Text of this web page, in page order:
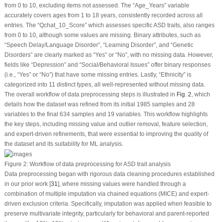
from 0 to 10, excluding items not assessed. The “Age_Years” variable
accurately covers ages from 1 to 18 years, consistently recorded across all
entries. The “Qchat_10_Score” which assesses specific ASD traits, also ranges
from 0 to 10, although some values are missing. Binary attributes, such as
“Speech Delay/Language Disorder”, “Learning Disorder”, and “Genetic
Disorders” are clearly marked as “Yes” or “No”, with no missing data. However,
fields like “Depression” and “Social/Behavioral Issues” offer binary responses
(i.e., “Yes” or “No”) that have some missing entries. Lastly, “Ethnicity” is
categorized into 11 distinct types, all well-represented without missing data.
The overall workflow of data preprocessing steps is illustrated in Fig. 2, which
details how the dataset was refined from its initial 1985 samples and 28
variables to the final 634 samples and 19 variables. This workflow highlights
the key steps, including missing value and outlier removal, feature selection,
and expert-driven refinements, that were essential to improving the quality of
the dataset and its suitability for ML analysis.
Figure 2:Workflow of data preprocessing for ASD trait analysis
Data preprocessing began with rigorous data cleaning procedures established
in our prior work [31], where missing values were handled through a
combination of multiple imputation via chained equations (MICE) and expert-
driven exclusion criteria. Specifically, imputation was applied when feasible to
preserve multivariate integrity, particularly for behavioral and parent-reported